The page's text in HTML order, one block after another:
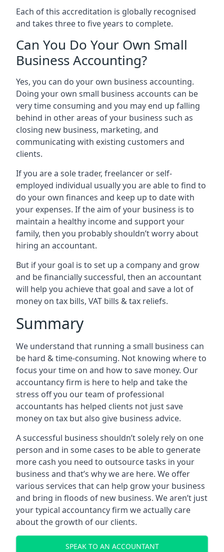
Each of this accreditation is globally recognised
and takes three to five years to complete.
Can You Do Your Own Small
Business Accounting?
Yes, you can do your own business accounting.
Doing your own small business accounts can be
very time consuming and you may end up falling
behind in other areas of your business such as
closing new business, marketing, and
communicating with existing customers and
clients.
If you are a sole trader, freelancer or self-
employed individual usually you are able to find to
do your own finances and keep up to date with
your expenses. If the aim of your business is to
maintain a healthy income and support your
family, then you probably shouldn’t worry about
hiring an accountant.
But if your goal is to set up a company and grow
and be financially successful, then an accountant
will help you achieve that goal and save a lot of
money on tax bills, VAT bills & tax reliefs.
Summary
We understand that running a small business can
be hard & time-consuming. Not knowing where to
focus your time on and how to save money. Our
accountancy firm is here to help and take the
stress off you our team of professional
accountants has helped clients not just save
money on tax but also give business advice.
A successful business shouldn’t solely rely on one
person and in some cases to be able to generate
more cash you need to outsource tasks in your
business and that’s why we are here. We offer
various services that can help grow your business
and bring in floods of new business. We aren’t just
your typical accountancy firm we actually care
about the growth of our clients.
SPEAK TO AN ACCOUNTANT